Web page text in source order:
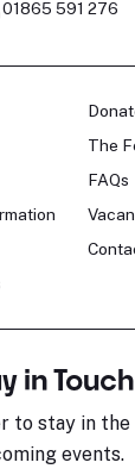
01865 591 276
The
FAQs
in Touch
to stay in
events.